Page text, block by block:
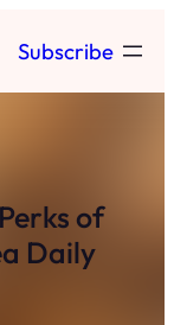
Subscribe
of
Daily